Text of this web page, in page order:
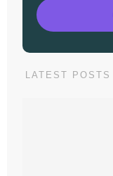
LATEST POSTS